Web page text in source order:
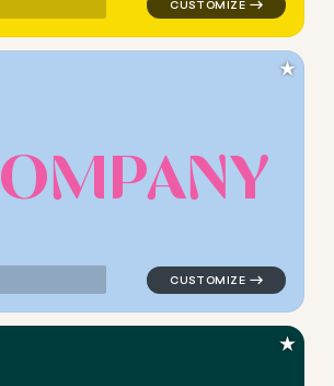
OMPANY
logo symbol jewelry
★
★